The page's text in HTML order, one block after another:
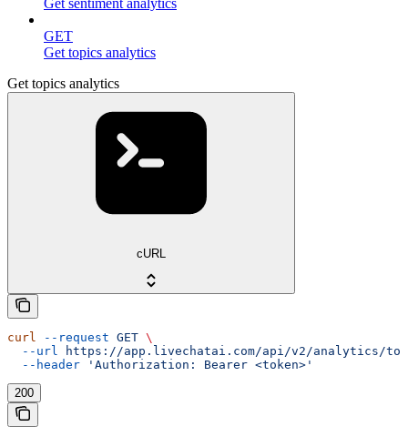
Get sentiment analytics
GET
Get topics analytics
Get topics analytics
cURL
curl --request GET \
  --url
https://app.livechatai.com/api/v2/analytics/
  --header
'Authorization: Bearer <token>'
200